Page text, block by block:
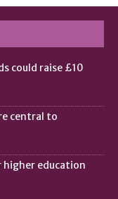
could raise £10
central to
education